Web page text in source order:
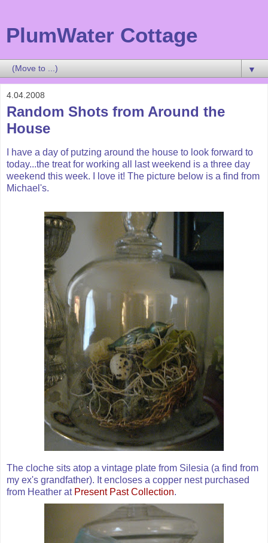
PlumWater Cottage
▼
4.04.2008
Random Shots from Around the
House
I have a day of putzing around the house to look forward to
today...the treat for working all last weekend is a three day
weekend this week. I love it! The picture below is a find from
Michael's.
The cloche sits atop a vintage plate from Silesia (a find from
my ex's grandfather). It encloses a copper nest purchased
from Heather at Present Past Collection.